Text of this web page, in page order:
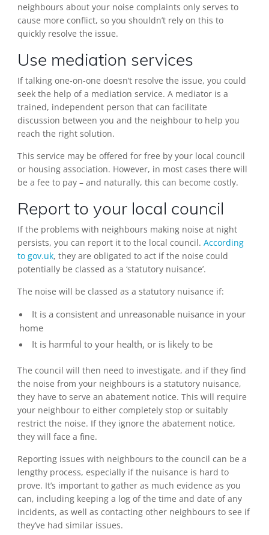
neighbours about your noise complaints only serves to
cause more conflict, so you shouldn’t rely on this to
quickly resolve the issue.
Use mediation services
If talking one-on-one doesn’t resolve the issue, you could
seek the help of a mediation service. A mediator is a
trained, independent person that can facilitate
discussion between you and the neighbour to help you
reach the right solution.
This service may be offered for free by your local council
or housing association. However, in most cases there will
be a fee to pay – and naturally, this can become costly.
Report to your local council
If the problems with neighbours making noise at night
persists, you can report it to the local council. According
to gov.uk, they are obligated to act if the noise could
potentially be classed as a ‘statutory nuisance’.
The noise will be classed as a statutory nuisance if:
It is a consistent and unreasonable nuisance in your
home
It is harmful to your health, or is likely to be
The council will then need to investigate, and if they find
the noise from your neighbours is a statutory nuisance,
they have to serve an abatement notice. This will require
your neighbour to either completely stop or suitably
restrict the noise. If they ignore the abatement notice,
they will face a fine.
Reporting issues with neighbours to the council can be a
lengthy process, especially if the nuisance is hard to
prove. It’s important to gather as much evidence as you
can, including keeping a log of the time and date of any
incidents, as well as contacting other neighbours to see if
they’ve had similar issues.